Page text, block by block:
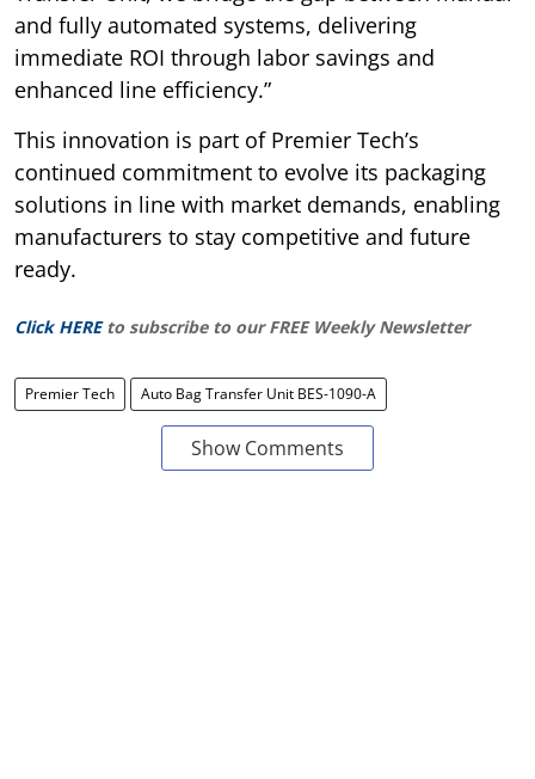
and fully automated systems, delivering
immediate ROI through labor savings and
enhanced line efficiency.”
This innovation is part of Premier Tech’s
continued commitment to evolve its packaging
solutions in line with market demands, enabling
manufacturers to stay competitive and future
ready.
Click HERE to subscribe to our FREE Weekly Newsletter
Premier Tech Auto Bag Transfer Unit BES-1090-A
Show Comments